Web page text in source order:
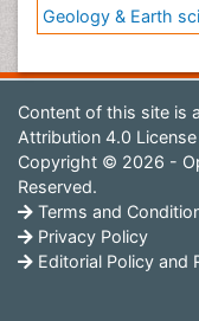
Geology & Earth
Content of this site is
Attribution 4.0 License
Copyright © 2026 -
Reserved.
Terms and
Privacy Policy
Editorial Policy and